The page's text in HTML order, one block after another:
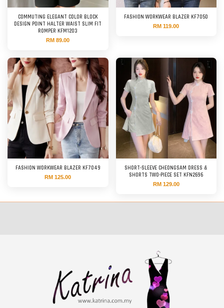
COMMUTING ELEGANT COLOR BLOCK
DESIGN POINT HALTER WAIST SLIM FIT
ROMPER KFM1203
RM 89.00
FASHION WORKWEAR BLAZER KF7050
RM 119.00
FASHION WORKWEAR BLAZER KF7049
RM 125.00
SHORT-SLEEVE CHEONGSAM DRESS &
SHORTS TWO-PIECE SET KFN2696
RM 129.00